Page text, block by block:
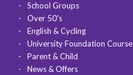
School Groups
Over 50's
English & Cycling
University Foundation Course
Parent & Child
News & Offers